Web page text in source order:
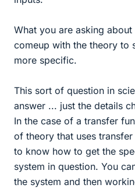
What you are asking
comeup with the theory to
more specific.
This sort of question in
answer ... just the details
In the case of a transfer
of theory that uses
to know how to get the
system in question. You
the system and then